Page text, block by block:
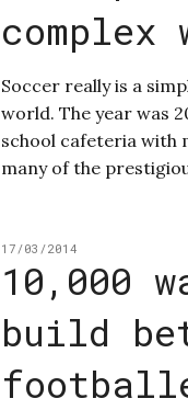
complex
Soccer really is a
world. The year was
school cafeteria with
many of the
17/03/2014
10,000
build